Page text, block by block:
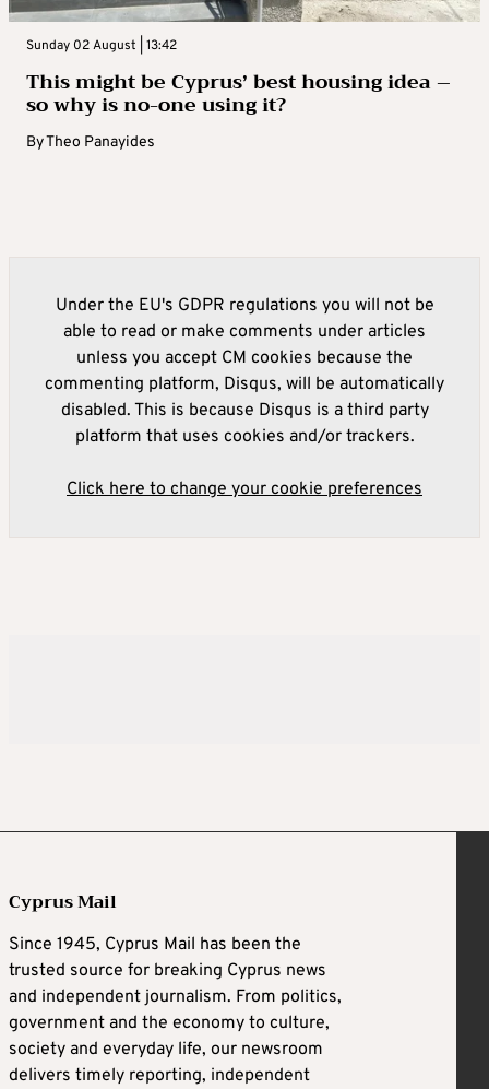
Sunday 02 August | 13:42
This might be Cyprus’ best housing idea –
so why is no-one using it?
ByTheo Panayides
Under the EU's GDPR regulations you will not be
able to read or make comments under articles
unless you accept CM cookies because the
commenting platform, Disqus, will be automatically
disabled. This is because Disqus is a third party
platform that uses cookies and/or trackers.
Click here to change your cookie preferences
Cyprus Mail
Since 1945, Cyprus Mail has been the
trusted source for breaking Cyprus news
and independent journalism. From politics,
government and the economy to culture,
society and everyday life, our newsroom
delivers timely reporting, independent